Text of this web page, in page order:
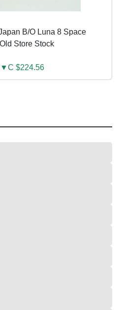
B/O Luna 8 Space
Store Stock
▼C $224.56